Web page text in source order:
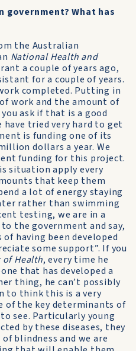
What has
the Australian
National Health and
a couple of years ago,
for a couple of years.
completed. Putting in
work and the amount of
ask if that is a good
have tried very hard to get
is funding one of its
dollars a year. We
funding for this project.
situation apply every
that keep them
a lot of energy staying
rather than swimming
testing, we are in a
the government and say,
having been developed
some support”. If you
Health, every time he
that has developed a
thing, he can’t possibly
to think this is a very
of the key determinants of
see. Particularly young
by these diseases, they
blindness and we are